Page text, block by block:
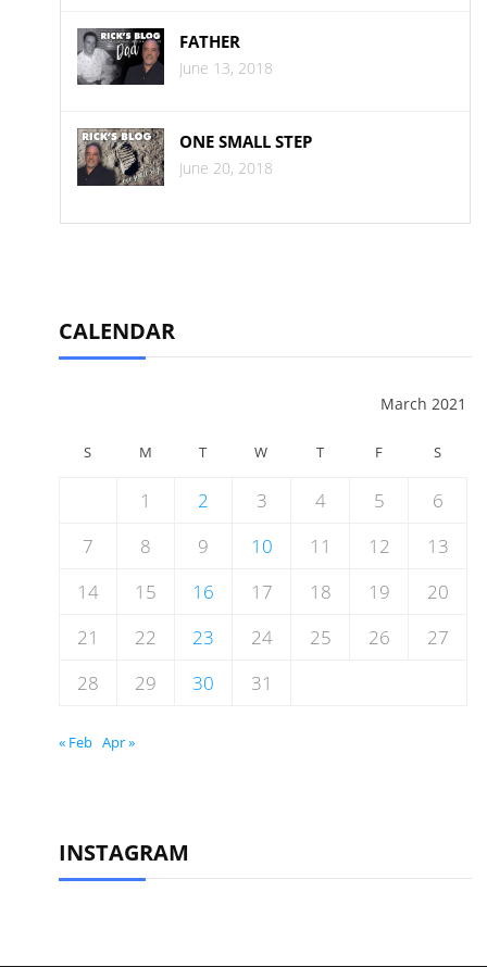
FATHER
June 13, 2018
ONE SMALL STEP
June 20, 2018
CALENDAR
March 2021
S M T W T F S
1 2 3 4 5
6
7
8 9 10 11 12
13
14
15 16 17 18 19
20
21
22 23 24 25 26
27
28
29 30 31
« Feb Apr »
INSTAGRAM